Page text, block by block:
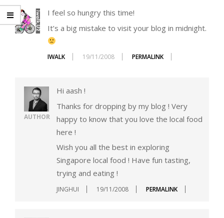
I feel so hungry this time!
It’s a big mistake to visit your blog in midnight.
IWALK 19/11/2008 PERMALINK
AUTHOR
Hi aash !
Thanks for dropping by my blog ! Very
happy to know that you love the local food
here !
Wish you all the best in exploring
Singapore local food ! Have fun tasting,
trying and eating !
JINGHUI 19/11/2008 PERMALINK